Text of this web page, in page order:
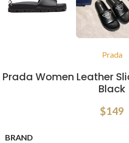
Prada
Prada Women Leather
Black
$149
BRAND